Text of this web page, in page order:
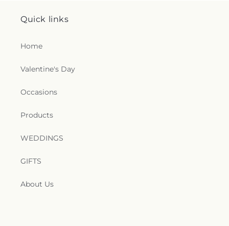
Quick links
Home
Valentine's Day
Occasions
Products
WEDDINGS
GIFTS
About Us